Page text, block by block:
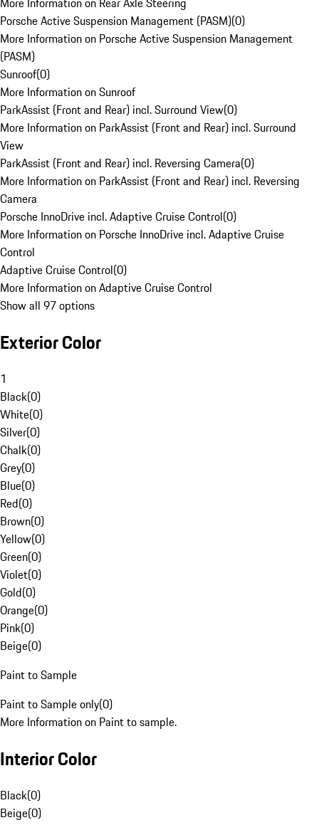
Porsche Active Suspension Management (PASM)(0)
More Information on Porsche Active Suspension Management
(PASM)
Sunroof(0)
More Information on Sunroof
ParkAssist (Front and Rear) incl. Surround View(0)
More Information on ParkAssist (Front and Rear) incl. Surround
View
ParkAssist (Front and Rear) incl. Reversing Camera(0)
More Information on ParkAssist (Front and Rear) incl. Reversing
Camera
Porsche InnoDrive incl. Adaptive Cruise Control(0)
More Information on Porsche InnoDrive incl. Adaptive Cruise
Control
Adaptive Cruise Control(0)
More Information on Adaptive Cruise Control
Show all 97 options
Exterior Color
1
Black(0)
White(0)
Silver(0)
Chalk(0)
Grey(0)
Blue(0)
Red(0)
Brown(0)
Yellow(0)
Green(0)
Violet(0)
Gold(0)
Orange(0)
Pink(0)
Beige(0)
Paint to Sample
Paint to Sample only(0)
More Information on Paint to sample.
Interior Color
Black(0)
Beige(0)